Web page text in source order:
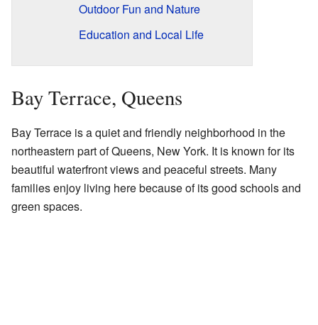
Outdoor Fun and Nature
Education and Local Life
Bay Terrace, Queens
Bay Terrace is a quiet and friendly neighborhood in the
northeastern part of Queens, New York. It is known for its
beautiful waterfront views and peaceful streets. Many
families enjoy living here because of its good schools and
green spaces.